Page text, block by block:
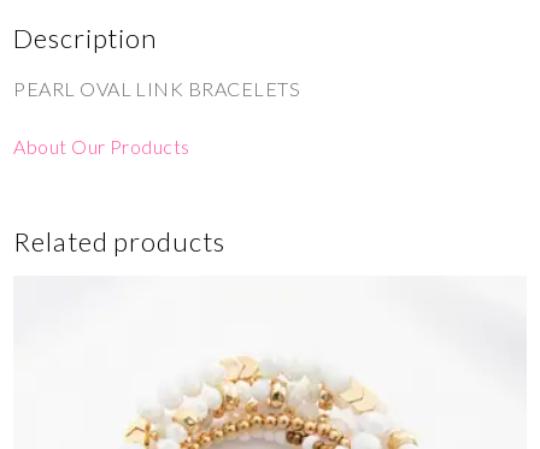
Description
PEARL OVAL LINK BRACELETS
About Our Products
Related products